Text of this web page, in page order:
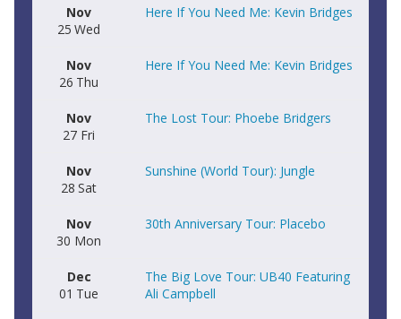
Nov
25 Wed
Here If You Need Me: Kevin Bridges
Nov
26 Thu
Here If You Need Me: Kevin Bridges
Nov
27 Fri
The Lost Tour: Phoebe Bridgers
Nov
28 Sat
Sunshine (World Tour): Jungle
Nov
30 Mon
30th Anniversary Tour: Placebo
Dec
01 Tue
The Big Love Tour: UB40 Featuring
Ali Campbell